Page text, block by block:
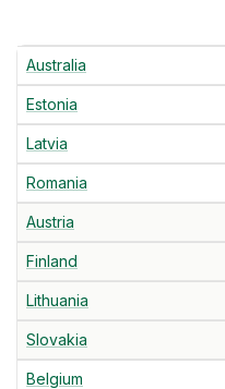
Australia
Estonia
Latvia
Romania
Austria
Finland
Lithuania
Slovakia
Belgium